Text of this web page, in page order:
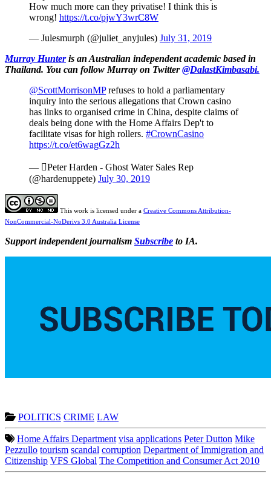
How much more can they privatise! I think this is
wrong! https://t.co/pjwY3wrC8W
— Julesmurph (@juliet_anyjules) July 31, 2019
Murray Hunteris an Australian independent academic based in
Thailand. You can follow Murray on Twitter@DalastKimbasabi.
@ScottMorrisonMPrefuses to hold a parliamentary
inquiry into the serious allegations that Crown casino
has links to organised crime in China, despite claims of
deals being done with the Home Affairs Dep't to
facilitate visas for high rollers. #CrownCasino
https://t.co/et6wagGz2h
— Peter Harden - Ghost Water Sales Rep
(@hardenuppete) July 30, 2019
This work is licensed under a Creative Commons Attribution-
NonCommercial-NoDerivs 3.0 Australia License
Support independent journalism Subscribe to IA.
POLITICS CRIME LAW
Home Affairs Department visa applications Peter Dutton Mike
Pezzullo tourism scandal corruption Department of Immigration and
Citizenship VFS Global The Competition and Consumer Act 2010